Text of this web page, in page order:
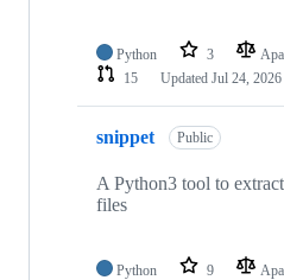
Python 3
15
Updated Jul 24, 2026
snippet Public
A Python3 tool to
files
Python 9